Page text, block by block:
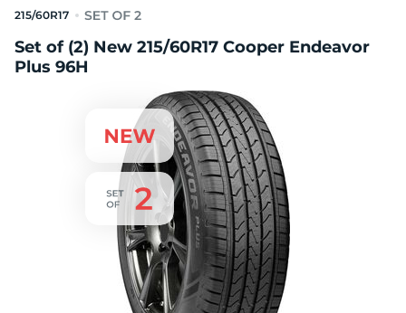
215/60R17
Set of (2) New 215/60R17 Cooper Endeavor
Plus 96H